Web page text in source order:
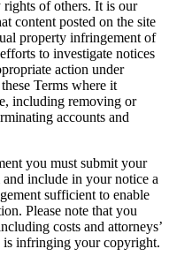
of others. It is our
content posted on the site
property infringement of
to investigate notices
action under
Terms where it
including removing or
accounts and
you must submit your
include in your notice a
sufficient to enable
Please note that you
costs and attorneys’
is infringing your copyright.